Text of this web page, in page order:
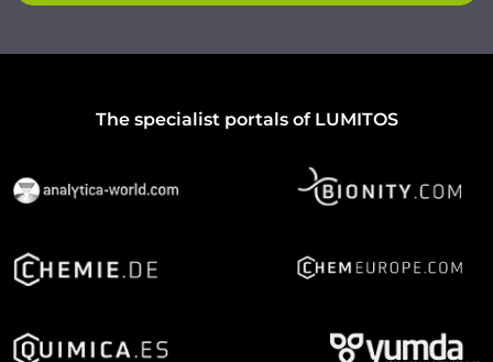
The specialist portals of LUMITOS